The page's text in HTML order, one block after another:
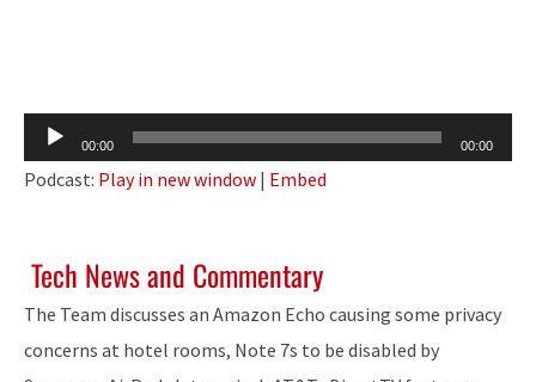
Audio
Player
00:00 00:00
Podcast: Play in new window | Embed
Tech News and Commentary
The Team discusses an Amazon Echo causing some privacy
concerns at hotel rooms, Note 7s to be disabled by